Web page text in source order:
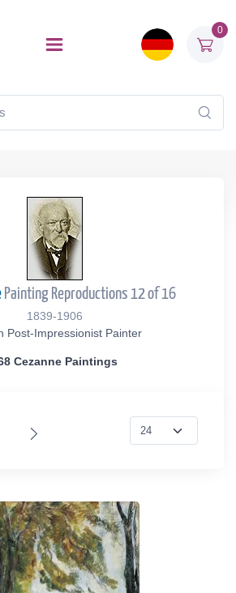
0
Painting Reproductions 12 of 16
1839-1906
Post-Impressionist Painter
Cezanne Paintings